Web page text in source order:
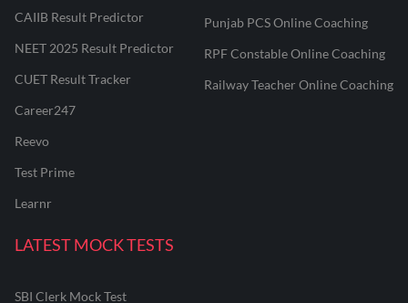
CAIIB Result Predictor
NEET 2025 Result Predictor
CUET Result Tracker
Career247
Reevo
Test Prime
Learnr
Punjab PCS Online Coaching
RPF Constable Online Coaching
Railway Teacher Online Coaching
LATEST MOCK TESTS
SBI Clerk Mock Test